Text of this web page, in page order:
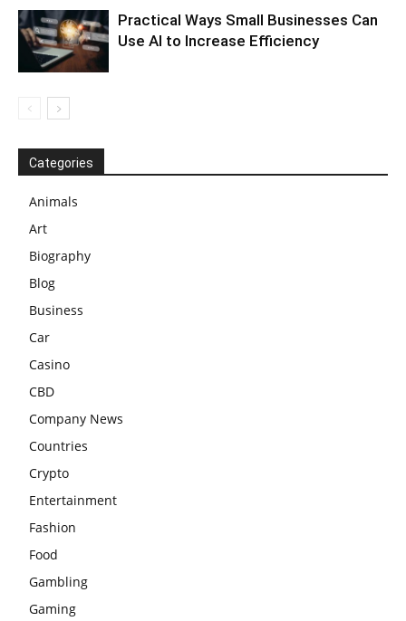
Practical Ways Small Businesses Can
Use AI to Increase Efficiency
Categories
Animals
Art
Biography
Blog
Business
Car
Casino
CBD
Company News
Countries
Crypto
Entertainment
Fashion
Food
Gambling
Gaming